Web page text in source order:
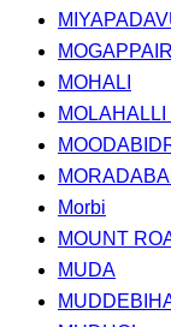
MOGAPPAIR
MOHALI
MOLAHALLI
Morbi
MOUNT
MUDA